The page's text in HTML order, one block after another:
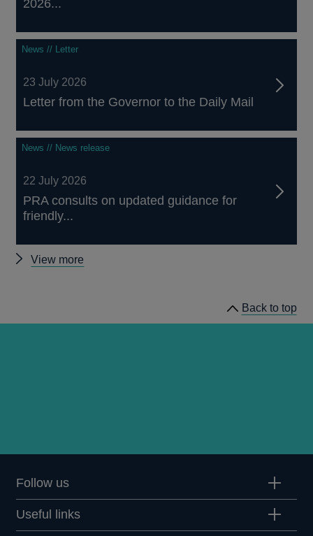
2026...
News // Letter
23 July 2026
Letter from the Governor to the Daily Mail
News // News release
22 July 2026
PRA consults on updated guidance for
friendly...
View more
Back to top
Follow us
Useful links